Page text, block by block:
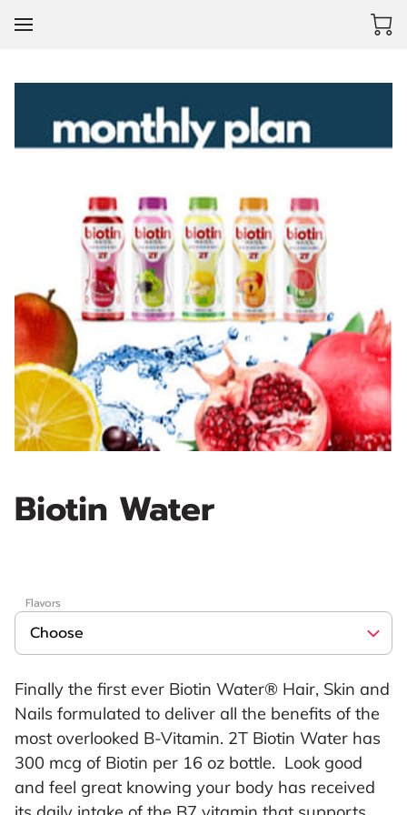
Biotin Water
Flavors
Finally the first ever Biotin Water® Hair, Skin and
Nails formulated to deliver all the benefits of the
most overlooked B-Vitamin. 2T Biotin Water has
300 mcg of Biotin per 16 oz bottle. Look good
and feel great knowing your body has received